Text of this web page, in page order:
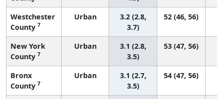
Westchester
County 7
Urban
3.2 (2.8,
3.7)
52 (46, 56)
New York
County 7
Urban
3.1 (2.8,
3.5)
53 (47, 56)
Bronx
County 7
Urban
3.1 (2.7,
3.5)
54 (47, 56)